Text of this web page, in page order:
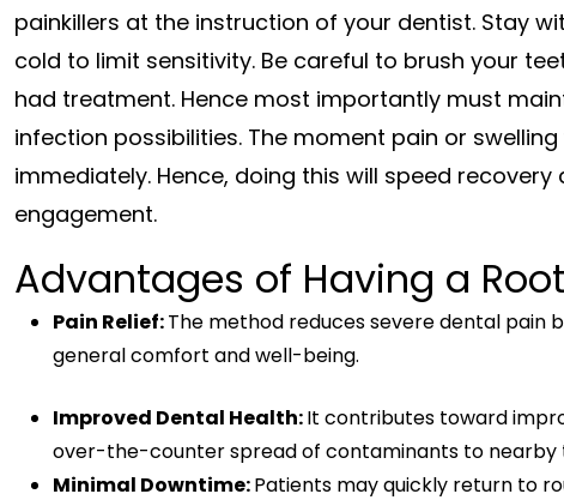
painkillers at the instruction of your dentist. Stay
cold to limit sensitivity. Be careful to brush your
had treatment. Hence most importantly must
infection possibilities. The moment pain or swelling
immediately. Hence, doing this will speed
engagement.
Advantages of Having a
Pain Relief:The method reduces severe dental pain
general comfort and well-being.
Improved Dental Health:It contributes toward
over-the-counter spread of contaminants to nearby
Minimal Downtime:Patients may quickly return to